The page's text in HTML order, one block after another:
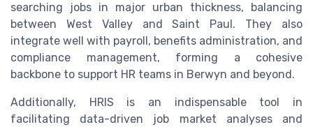
searching
jobs in major urban thickness, balancing
between West ValleyandSaint Paul . They also
integrate well with payroll, benefits administration, and
compliance management, forming a cohesive
backbone to support HR teams in Berwyn and beyond.
Additionally, HRIS is an indispensable tool in
facilitating data-driven job market analyses and